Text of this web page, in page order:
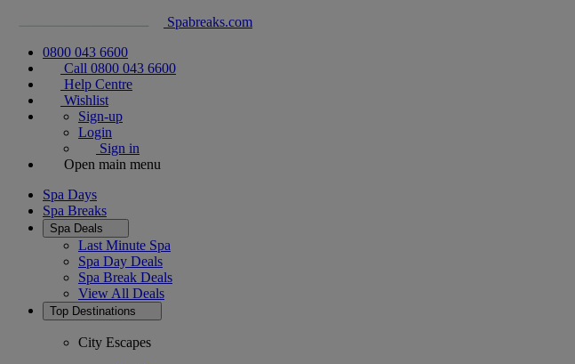
Spabreaks.com
0800 043 6600
Call 0800 043 6600
Help Centre
Wishlist
Sign-up
Login
Sign in
Open main menu
Spa Days
Spa Breaks
Spa Deals
Last Minute Spa
Spa Day Deals
Spa Break Deals
View All Deals
Top Destinations
City Escapes